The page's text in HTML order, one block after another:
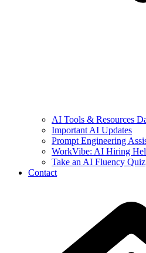
AI Tools & Resources
Important AI Updates
Prompt Engineering
WorkVibe: AI Hiring
Take an AI Fluency Quiz
Contact